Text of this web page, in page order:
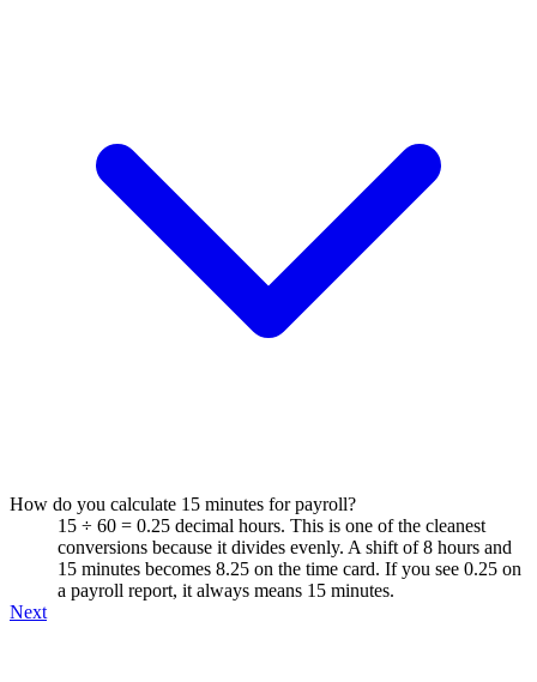
How do you calculate 15 minutes for payroll?
15 ÷ 60 = 0.25 decimal hours. This is one of the cleanest
conversions because it divides evenly. A shift of 8 hours and
15 minutes becomes 8.25 on the time card. If you see 0.25 on
a payroll report, it always means 15 minutes.
Next